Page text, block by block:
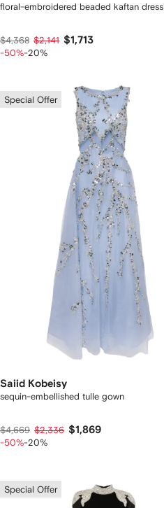
floral-embroidered beaded kaftan dress
$4,368 $2,141 $1,713
-50%-20%
Special Offer
Saiid Kobeisy
sequin-embellished tulle gown
$4,669 $2,336 $1,869
-50%-20%
Special Offer